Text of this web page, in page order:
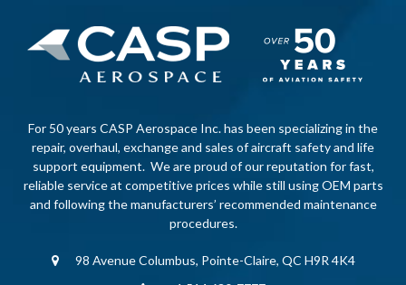
For 50 years CASP Aerospace Inc. has been specializing in the
repair, overhaul, exchange and sales of aircraft safety and life
support equipment. We are proud of our reputation for fast,
reliable service at competitive prices while still using OEM parts
and following the manufacturers’ recommended maintenance
procedures.
98 Avenue Columbus, Pointe-Claire, QC H9R 4K4